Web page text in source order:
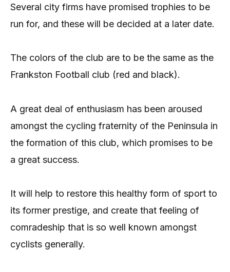
Several city firms have promised trophies to be
run for, and these will be decided at a later date.
The colors of the club are to be the same as the
Frankston Football club (red and black).
A great deal of enthusiasm has been aroused
amongst the cycling fraternity of the Peninsula in
the formation of this club, which promises to be
a great success.
It will help to restore this healthy form of sport to
its former prestige, and create that feeling of
comradeship that is so well known amongst
cyclists generally.